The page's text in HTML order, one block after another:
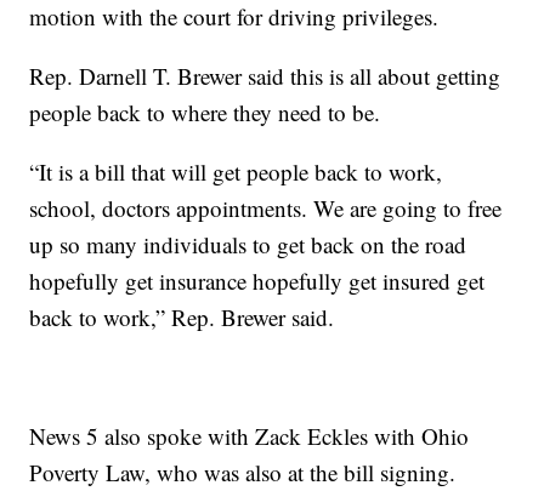
motion with the court for driving privileges.
Rep. Darnell T. Brewer said this is all about getting
people back to where they need to be.
“It is a bill that will get people back to work,
school, doctors appointments. We are going to free
up so many individuals to get back on the road
hopefully get insurance hopefully get insured get
back to work,” Rep. Brewer said.
News 5 also spoke with Zack Eckles with Ohio
Poverty Law, who was also at the bill signing.